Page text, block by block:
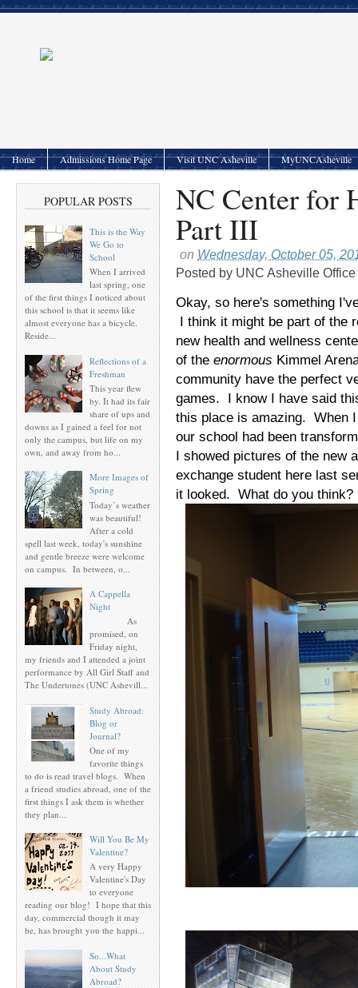
Home Admissions Home Page Visit UNC Asheville MyUNCAsheville
POPULAR POSTS
This is the Way
We Go to
School
When I arrived
last spring, one
of the first things I noticed about
this school is that it seems like
almost everyone has a bicycle.
Reside...
Reflections of a
Freshman
This year flew
by. It had its fair
share of ups and
downs as I gained a feel for not
only the campus, but life on my
own, and away from ho...
More Images of
Spring
Today’s weather
was beautiful!
After a cold
spell last week, today's sunshine
and gentle breeze were welcome
on campus. In between, o...
A Cappella
Night
As
promised, on
Friday night,
my friends and I attended a joint
performance by All Girl Staff and
The Undertones (UNC Ashevill...
Study Abroad:
Blog or
Journal?
One of my
favorite things
to do is read travel blogs. When
a friend studies abroad, one of the
first things I ask them is whether
they plan...
Will You Be My
Valentine?
A very Happy
Valentine's Day
to everyone
reading our blog! I hope that this
day, commercial though it may
be, has brought you the happi...
So...What
About Study
Abroad?
NC Center for
Part III
on Wednesday, October 05,
Posted by UNC Asheville
Okay, so here's something
I think it might be part of the
new health and wellness
of the enormous Kimmel
community have the perfect
games. I know I have said
this place is amazing. When
our school had been
I showed pictures of the new
exchange student here last
it looked. What do you